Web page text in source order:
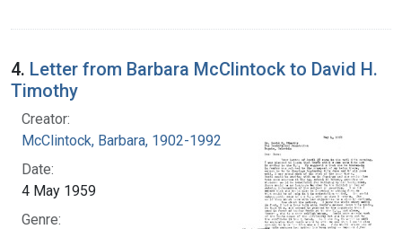
4. Letter from Barbara McClintock to David H.
Timothy
Creator:
McClintock, Barbara, 1902-1992
Date:
4 May 1959
Genre: